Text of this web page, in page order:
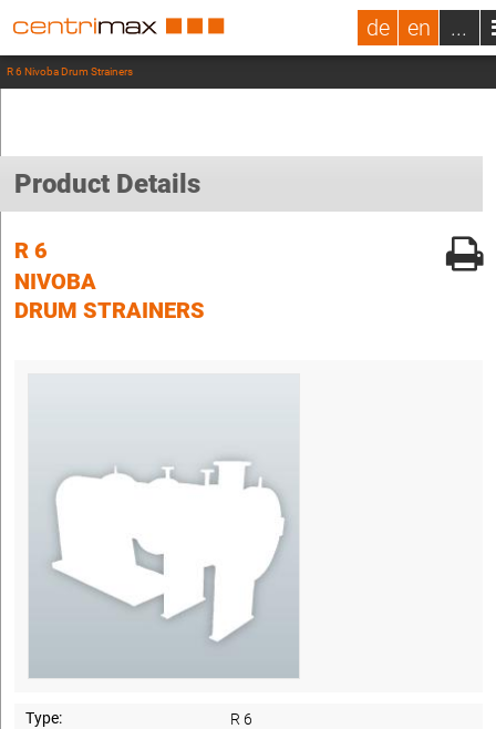
de en ...
R 6 Nivoba Drum Strainers
Product Details
R 6
NIVOBA
DRUM STRAINERS
Type:
R 6